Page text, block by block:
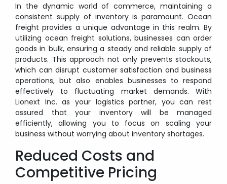
In the dynamic world of commerce, maintaining a
consistent supply of inventory is paramount. Ocean
freight provides a unique advantage in this realm. By
utilizing ocean freight solutions, businesses can order
goods in bulk, ensuring a steady and reliable supply of
products. This approach not only prevents stockouts,
which can disrupt customer satisfaction and business
operations, but also enables businesses to respond
effectively to fluctuating market demands. With
Lionext Inc. as your logistics partner, you can rest
assured that your inventory will be managed
efficiently, allowing you to focus on scaling your
business without worrying about inventory shortages.
Reduced Costs and
Competitive Pricing